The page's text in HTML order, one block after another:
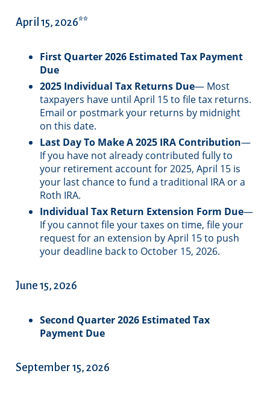
April 15, 2026**
First Quarter 2026 Estimated Tax Payment
Due
2025 Individual Tax Returns Due— Most
taxpayers have until April 15 to file tax returns.
Email or postmark your returns by midnight
on this date.
Last Day To Make A 2025 IRA Contribution—
If you have not already contributed fully to
your retirement account for 2025, April 15 is
your last chance to fund a traditional IRA or a
Roth IRA.
Individual Tax Return Extension Form Due—
If you cannot file your taxes on time, file your
request for an extension by April 15 to push
your deadline back to October 15, 2026.
June 15, 2026
Second Quarter 2026 Estimated Tax
Payment Due
September 15, 2026